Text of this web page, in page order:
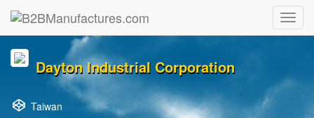
Dayton Industrial Corporation
Taiwan